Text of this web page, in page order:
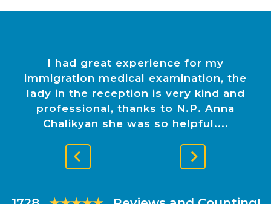
Previous
I had great experience for my
immigration medical examination, the
lady in the reception is very kind and
professional, thanks to N.P. Anna
Chalikyan she was so helpful.
Next